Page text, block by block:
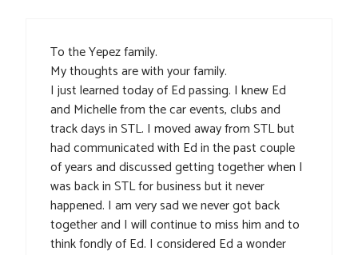
To the Yepez family.
My thoughts are with your family.
I just learned today of Ed passing. I knew Ed
and Michelle from the car events, clubs and
track days in STL. I moved away from STL but
had communicated with Ed in the past couple
of years and discussed getting together when I
was back in STL for business but it never
happened. I am very sad we never got back
together and I will continue to miss him and to
think fondly of Ed. I considered Ed a wonder